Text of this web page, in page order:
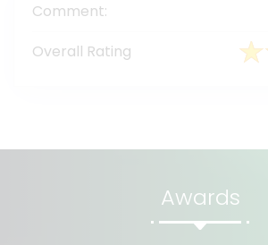
Comment:
Overall Rating
Awards